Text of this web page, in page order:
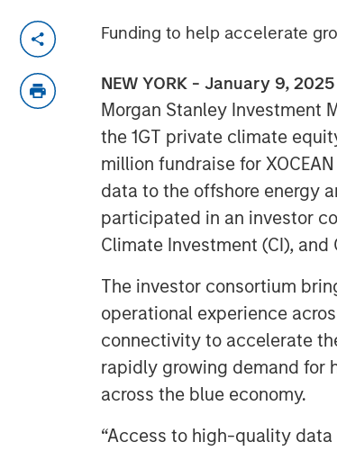
Funding to help accelerate
NEW YORK - January 9, 2025
Morgan Stanley Investment
the 1GT private climate
million fundraise for
data to the offshore energy
participated in an investor
Climate Investment (CI), and
The investor consortium
operational experience
connectivity to accelerate
rapidly growing demand for
across the blue economy.
“Access to high-quality